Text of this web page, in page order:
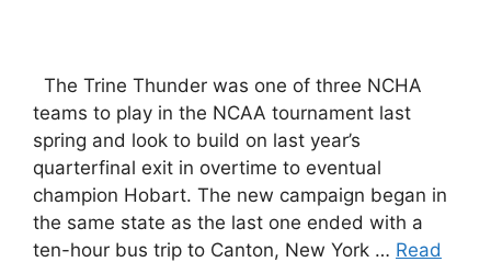
The Trine Thunder was one of three NCHA
teams to play in the NCAA tournament last
spring and look to build on last year’s
quarterfinal exit in overtime to eventual
champion Hobart. The new campaign began in
the same state as the last one ended with a
ten-hour bus trip to Canton, New York … Read